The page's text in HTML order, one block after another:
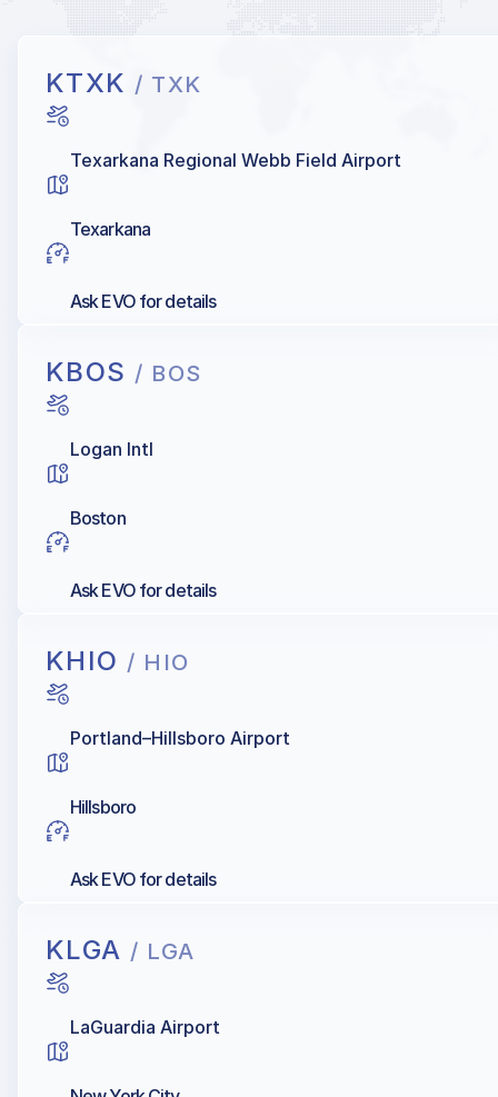
KTXK / TXK
Texarkana Regional Webb Field Airport
Texarkana
Ask EVO for details
KBOS / BOS
Logan Intl
Boston
Ask EVO for details
KHIO / HIO
Portland–Hillsboro Airport
Hillsboro
Ask EVO for details
KLGA / LGA
LaGuardia Airport